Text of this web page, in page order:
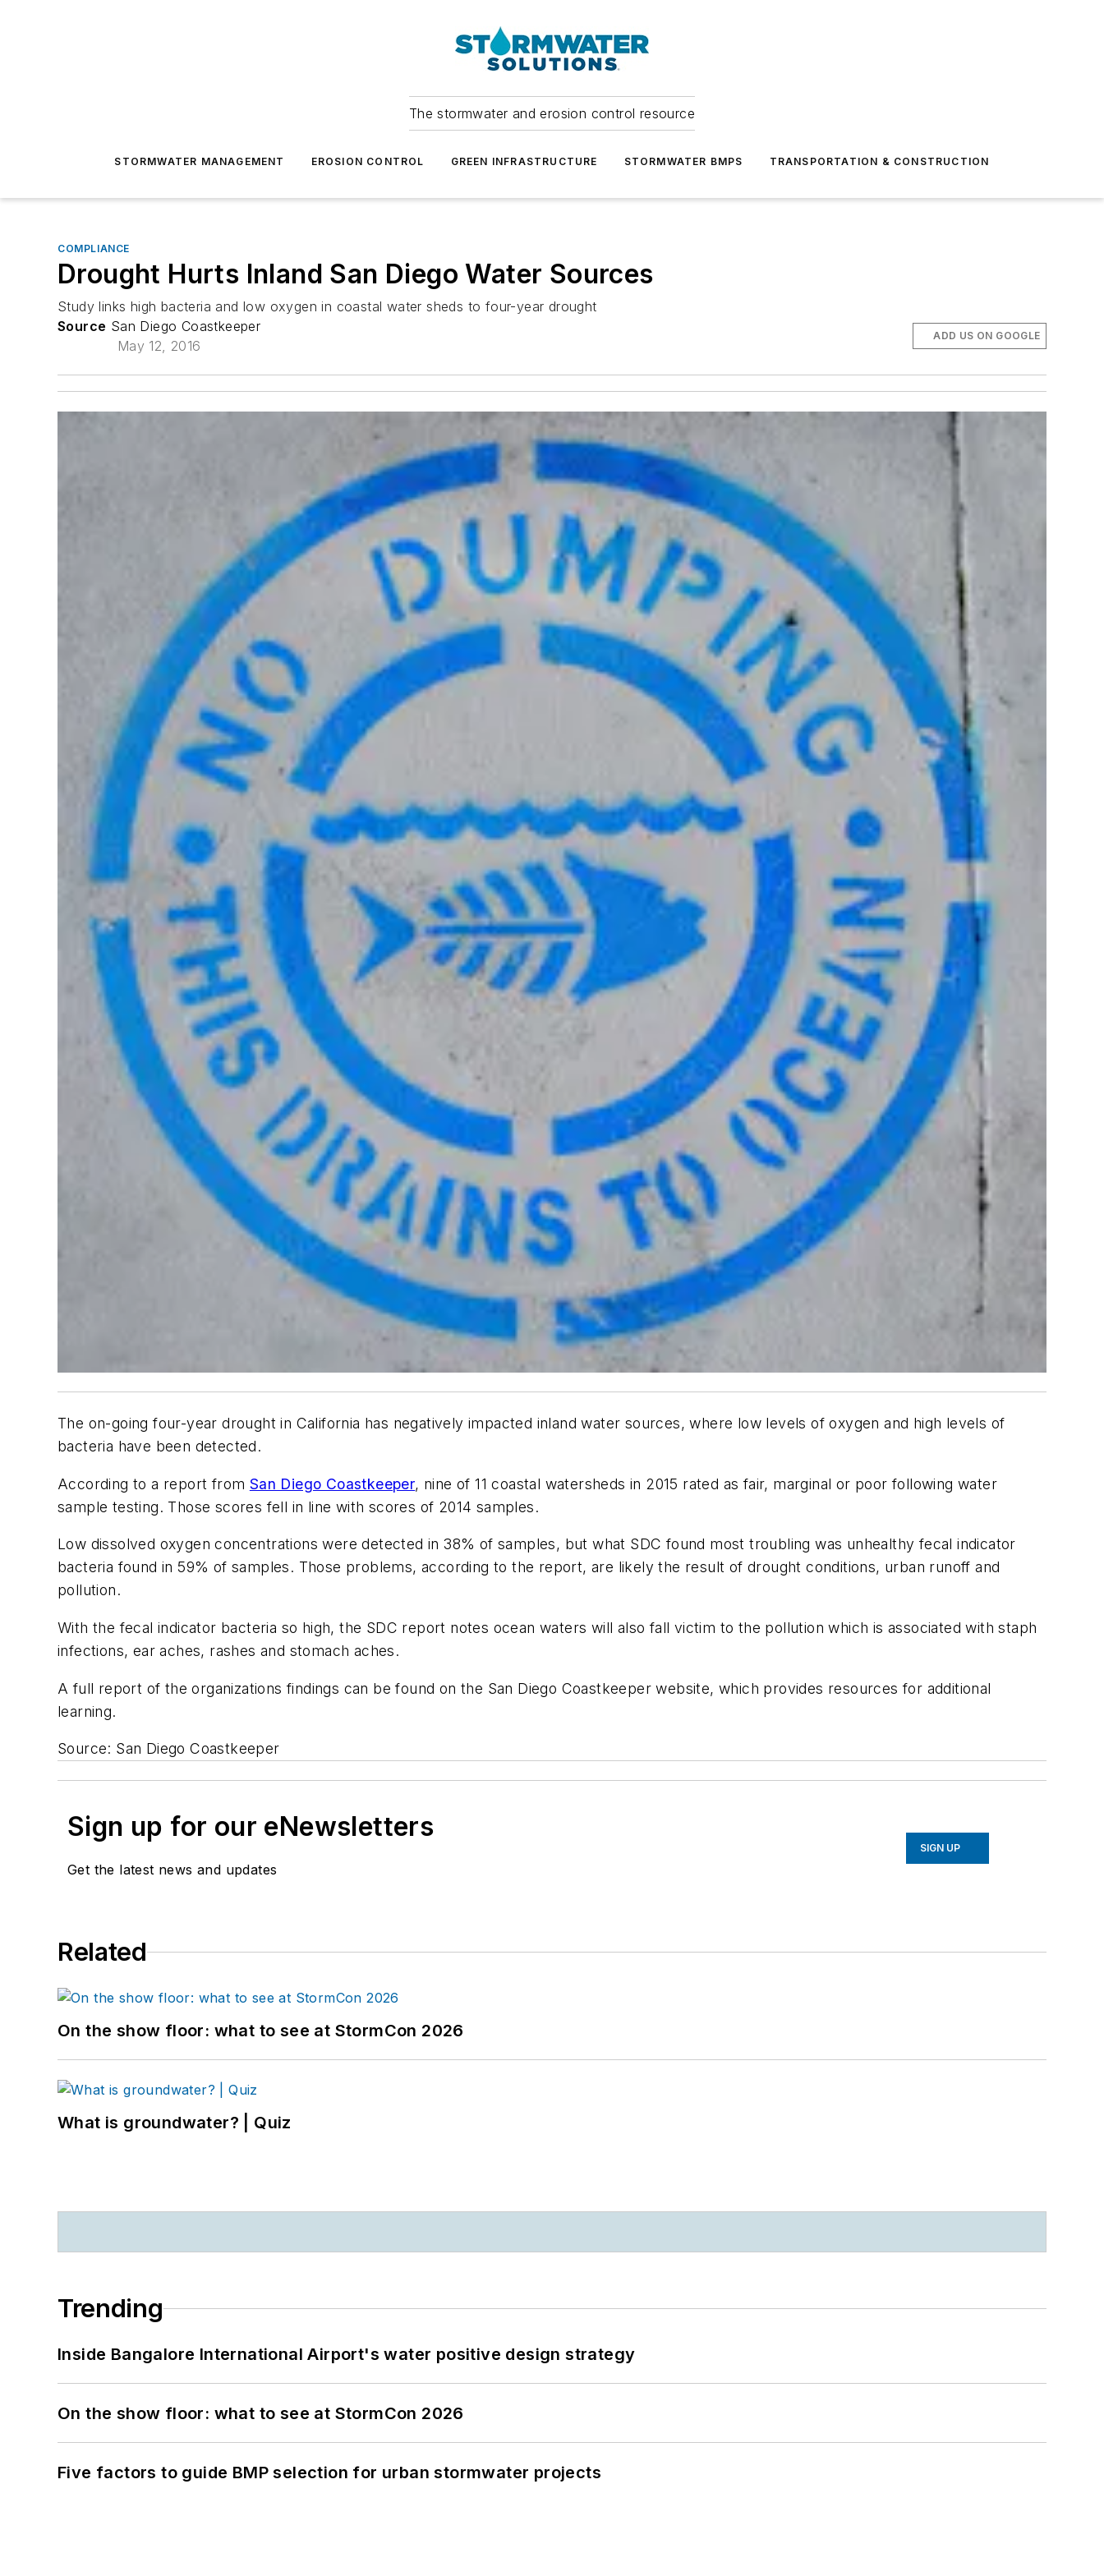
The stormwater and erosion control resource
STORMWATER MANAGEMENT EROSION CONTROL GREEN INFRASTRUCTURE STORMWATER BMPS TRANSPORTATION & CONSTRUCTION
COMPLIANCE
Drought Hurts Inland San Diego Water Sources
Study links high bacteria and low oxygen in coastal water sheds to four-year drought
Source San Diego Coastkeeper
May 12, 2016
ADD US ON GOOGLE
The on-going four-year drought in California has negatively impacted inland water sources, where low levels of oxygen and high levels of
bacteria have been detected.
According to a report from San Diego Coastkeeper, nine of 11 coastal watersheds in 2015 rated as fair, marginal or poor following water
sample testing. Those scores fell in line with scores of 2014 samples.
Low dissolved oxygen concentrations were detected in 38% of samples, but what SDC found most troubling was unhealthy fecal indicator
bacteria found in 59% of samples. Those problems, according to the report, are likely the result of drought conditions, urban runoff and
pollution.
With the fecal indicator bacteria so high, the SDC report notes ocean waters will also fall victim to the pollution which is associated with staph
infections, ear aches, rashes and stomach aches.
A full report of the organizations findings can be found on the San Diego Coastkeeper website, which provides resources for additional
learning.
Source: San Diego Coastkeeper
Sign up for our eNewsletters
Get the latest news and updates
SIGN UP
Related
On the show floor: what to see at StormCon 2026
What is groundwater? | Quiz
Trending
Inside Bangalore International Airport's water positive design strategy
On the show floor: what to see at StormCon 2026
Five factors to guide BMP selection for urban stormwater projects